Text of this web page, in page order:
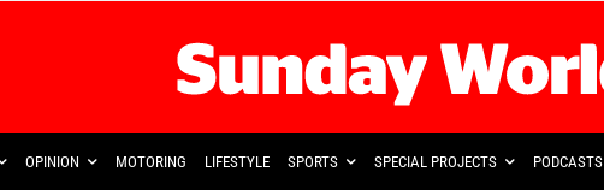
OPINION MOTORING LIFESTYLE SPORTS SPECIAL PROJECTS PODCASTS